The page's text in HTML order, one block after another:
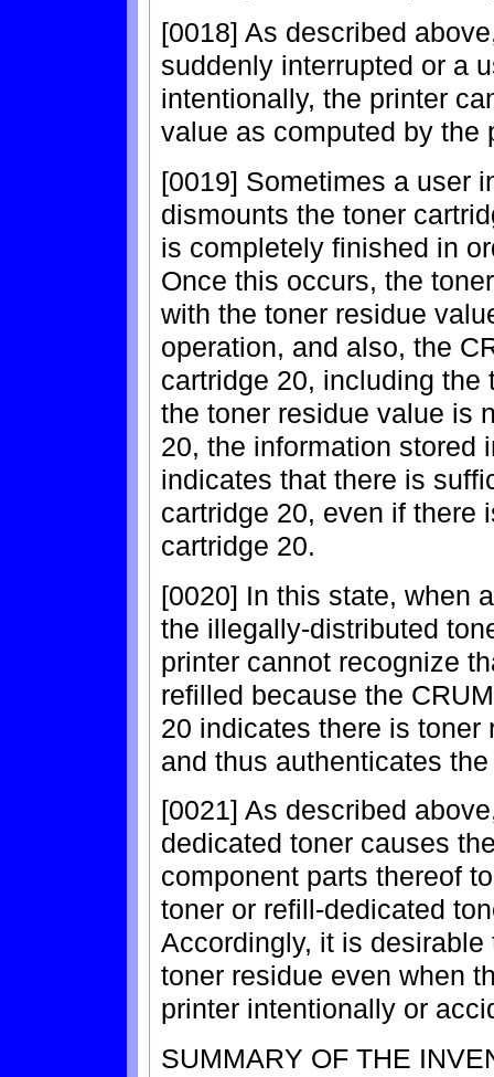
[0018] As described
suddenly interrupted or a
intentionally, the printer
value as computed by the
[0019] Sometimes a user
dismounts the toner
is completely finished in
Once this occurs, the
with the toner residue
operation, and also, the
cartridge 20, including
the toner residue value is
20, the information stored
indicates that there is
cartridge 20, even if there
cartridge 20.
[0020] In this state, when
the illegally-distributed
printer cannot recognize
refilled because the
20 indicates there is toner
and thus authenticates
[0021] As described
dedicated toner causes
component parts thereof
toner or refill-dedicated
Accordingly, it is
toner residue even when
printer intentionally or
SUMMARY OF THE